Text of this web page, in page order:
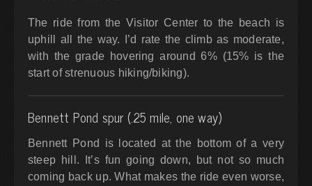
The ride from the Visitor Center to the beach is
uphill all the way.
I’d rate the climb as moderate,
with the grade hovering around 6% (15% is the
start of strenuous hiking/biking).
Bennett Pond spur (.25 mile, one way)
Bennett Pond is located at the bottom of a very
steep hill. It’s fun going down, but not so much
coming back up. What makes the ride even worse,